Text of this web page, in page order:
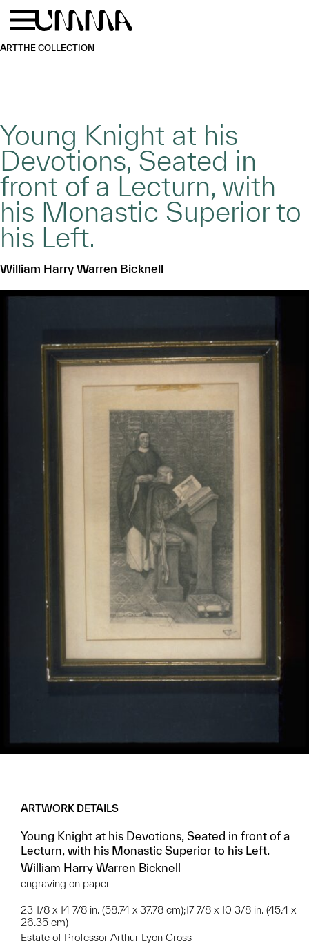
Skip to main content
ARTTHE COLLECTION
Young Knight at his
Devotions, Seated in
front of a Lecturn, with
his Monastic Superior to
his Left.
William Harry Warren Bicknell
ARTWORK DETAILS
Young Knight at his Devotions, Seated in front of a
Lecturn, with his Monastic Superior to his Left.
William Harry Warren Bicknell
engraving on paper
23 1/8 x 14 7/8 in. (58.74 x 37.78 cm);17 7/8 x 10 3/8 in. (45.4 x
26.35 cm)
Estate of Professor Arthur Lyon Cross